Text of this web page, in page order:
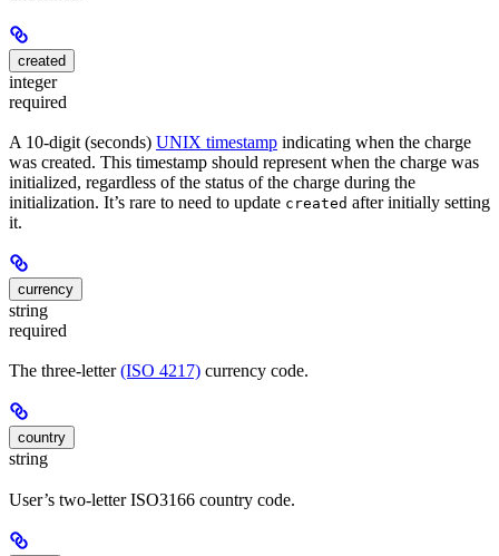
created
integer
required
A 10-digit (seconds) UNIX timestamp indicating when the charge
was created. This timestamp should represent when the charge was
initialized, regardless of the status of the charge during the
initialization. It’s rare to need to update created after initially setting
it.
currency
string
required
The three-letter(ISO 4217) currency code.
country
string
User’s two-letter ISO3166 country code.